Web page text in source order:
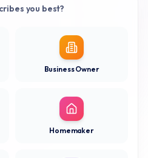
you best?
Business Owner
Homemaker